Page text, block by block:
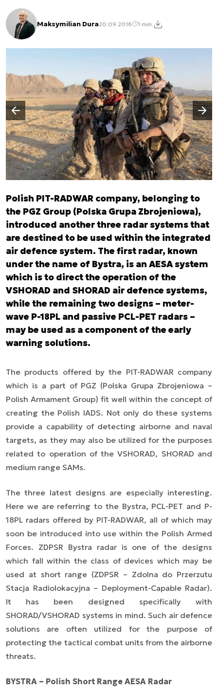
Maksymilian Dura20.09.2016 1 min.
Poprzedni slajd
Następny slajd
Polish PIT-RADWAR company, belonging to
the PGZ Group (Polska Grupa Zbrojeniowa),
introduced another three radar systems that
are destined to be used within the integrated
air defence system. The first radar, known
under the name of Bystra, is an AESA system
which is to direct the operation of the
VSHORAD and SHORAD air defence systems,
while the remaining two designs – meter-
wave P-18PL and passive PCL-PET radars –
may be used as a component of the early
warning solutions.
The products offered by the PIT-RADWAR company
which is a part of PGZ (Polska Grupa Zbrojeniowa –
Polish Armament Group) fit well within the concept of
creating the Polish IADS. Not only do these systems
provide a capability of detecting airborne and naval
targets, as they may also be utilized for the purposes
related to operation of the VSHORAD, SHORAD and
medium range SAMs.
The three latest designs are especially interesting.
Here we are referring to the Bystra, PCL-PET and P-
18PL radars offered by PIT-RADWAR, all of which may
soon be introduced into use within the Polish Armed
Forces. ZDPSR Bystra radar is one of the designs
which fall within the class of devices which may be
used at short range (ZDPSR – Zdolna do Przerzutu
Stacja Radiolokacyjna – Deployment-Capable Radar).
It has been designed specifically with
SHORAD/VSHORAD systems in mind. Such air defence
solutions are often utilized for the purpose of
protecting the tactical combat units from the airborne
threats.
BYSTRA – Polish Short Range AESA Radar